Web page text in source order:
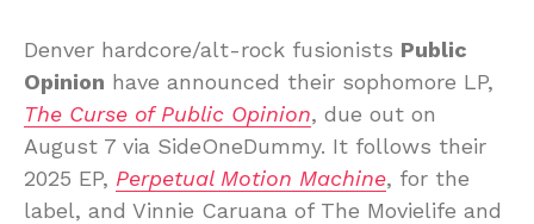
Denver hardcore/alt-rock fusionists Public
Opinion have announced their sophomore LP,
The Curse of Public Opinion, due out on
August 7 via SideOneDummy. It follows their
2025 EP, Perpetual Motion Machine, for the
label, and Vinnie Caruana of The Movielife and